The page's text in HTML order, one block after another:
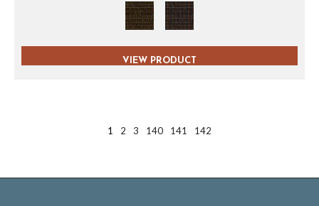
VIEW PRODUCT
1 2 3 140 141 142